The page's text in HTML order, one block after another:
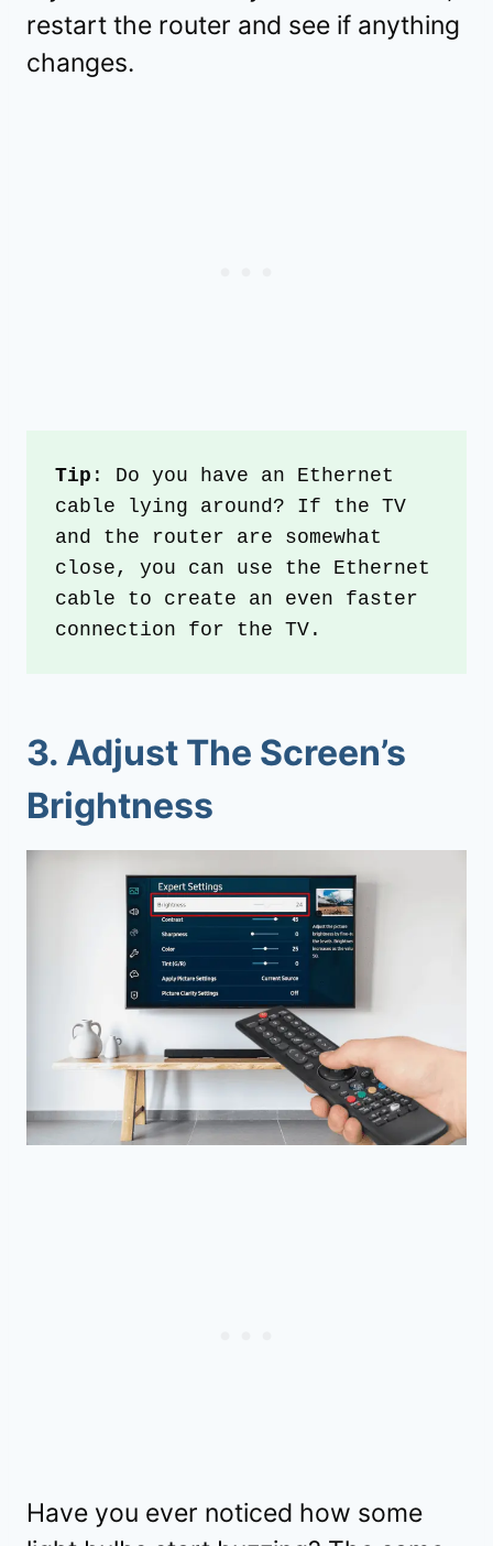
restart the router and see if anything
changes.
Tip : Do you have an Ethernet
cable lying around? If the TV
and the router are somewhat
close, you can use the Ethernet
cable to create an even faster
connection for the TV.
3. Adjust The Screen’s
Brightness
Have you ever noticed how some